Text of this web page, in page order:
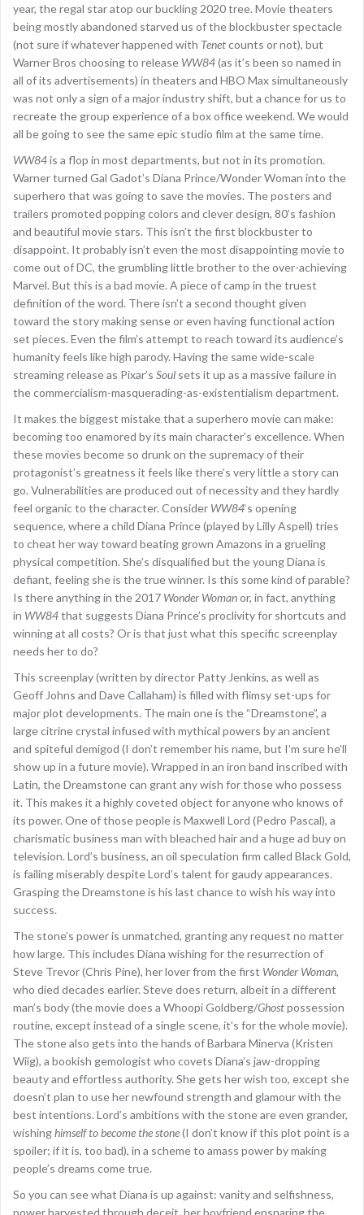
year, the regal star atop our buckling 2020 tree. Movie theaters
being mostly abandoned starved us of the blockbuster spectacle
(not sure if whatever happened with Tenetcounts or not), but
Warner Bros choosing to release WW84(as it’s been so named in
all of its advertisements) in theaters and HBO Max simultaneously
was not only a sign of a major industry shift, but a chance for us to
recreate the group experience of a box office weekend. We would
all be going to see the same epic studio film at the same time.
WW84is a flop in most departments, but not in its promotion.
Warner turned Gal Gadot’s Diana Prince/Wonder Woman into the
superhero that was going to save the movies. The posters and
trailers promoted popping colors and clever design, 80’s fashion
and beautiful movie stars. This isn’t the first blockbuster to
disappoint. It probably isn’t even the most disappointing movie to
come out of DC, the grumbling little brother to the over-achieving
Marvel. But this is a bad movie. A piece of camp in the truest
definition of the word. There isn’t a second thought given
toward the story making sense or even having functional action
set pieces. Even the film’s attempt to reach toward its audience’s
humanity feels like high parody. Having the same wide-scale
streaming release as Pixar’s Soul sets it up as a massive failure in
the commercialism-masquerading-as-existentialism department.
It makes the biggest mistake that a superhero movie can make:
becoming too enamored by its main character’s excellence. When
these movies become so drunk on the supremacy of their
protagonist’s greatness it feels like there’s very little a story can
go. Vulnerabilities are produced out of necessity and they hardly
feel organic to the character. Consider WW84‘s opening
sequence, where a child Diana Prince (played by Lilly Aspell) tries
to cheat her way toward beating grown Amazons in a grueling
physical competition. She’s disqualified but the young Diana is
defiant, feeling she is the true winner. Is this some kind of parable?
Is there anything in the 2017 Wonder Womanor, in fact, anything
in WW84that suggests Diana Prince’s proclivity for shortcuts and
winning at all costs? Or is that just what this specific screenplay
needs her to do?
This screenplay (written by director Patty Jenkins, as well as
Geoff Johns and Dave Callaham) is filled with flimsy set-ups for
major plot developments. The main one is the “Dreamstone”, a
large citrine crystal infused with mythical powers by an ancient
and spiteful demigod (I don’t remember his name, but I’m sure he’ll
show up in a future movie). Wrapped in an iron band inscribed with
Latin, the Dreamstone can grant any wish for those who possess
it. This makes it a highly coveted object for anyone who knows of
its power. One of those people is Maxwell Lord (Pedro Pascal), a
charismatic business man with bleached hair and a huge ad buy on
television. Lord’s business, an oil speculation firm called Black Gold,
is failing miserably despite Lord’s talent for gaudy appearances.
Grasping the Dreamstone is his last chance to wish his way into
success.
The stone’s power is unmatched, granting any request no matter
how large. This includes Diana wishing for the resurrection of
Steve Trevor (Chris Pine), her lover from the first Wonder Woman,
who died decades earlier. Steve does return, albeit in a different
man’s body (the movie does a Whoopi Goldberg/Ghostpossession
routine, except instead of a single scene, it’s for the whole movie).
The stone also gets into the hands of Barbara Minerva (Kristen
Wiig), a bookish gemologist who covets Diana’s jaw-dropping
beauty and effortless authority. She gets her wish too, except she
doesn’t plan to use her newfound strength and glamour with the
best intentions. Lord’s ambitions with the stone are even grander,
wishinghimselftobecome the stone(I don’t know if this plot point is a
spoiler; if it is, too bad), in a scheme to amass power by making
people’s dreams come true.
So you can see what Diana is up against: vanity and selfishness,
power harvested through deceit, her boyfriend ensnaring the